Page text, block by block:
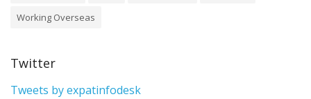
Working Overseas
Twitter
Tweets by expatinfodesk